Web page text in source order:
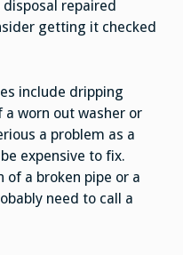
disposal repaired
getting it checked
include dripping
worn out washer or
a problem as a
expensive to fix.
of a broken pipe or a
need to call a